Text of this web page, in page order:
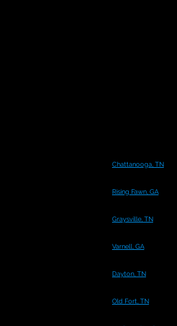
Chattanooga, TN
Rising Fawn, GA
Graysville, TN
Varnell, GA
Dayton, TN
Old Fort, TN